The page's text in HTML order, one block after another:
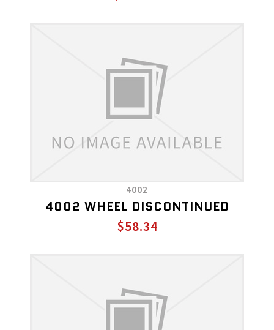
4002
4002 WHEEL DISCONTINUED
$58.34